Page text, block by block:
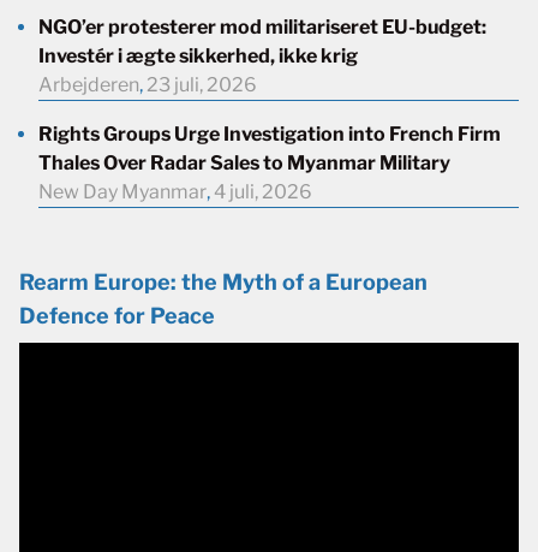
NGO’er protesterer mod militariseret EU-budget:
Investér i ægte sikkerhed, ikke krig
Arbejderen, 23 juli, 2026
Rights Groups Urge Investigation into French Firm
Thales Over Radar Sales to Myanmar Military
New Day Myanmar, 4 juli, 2026
Rearm Europe: the Myth of a European
Defence for Peace